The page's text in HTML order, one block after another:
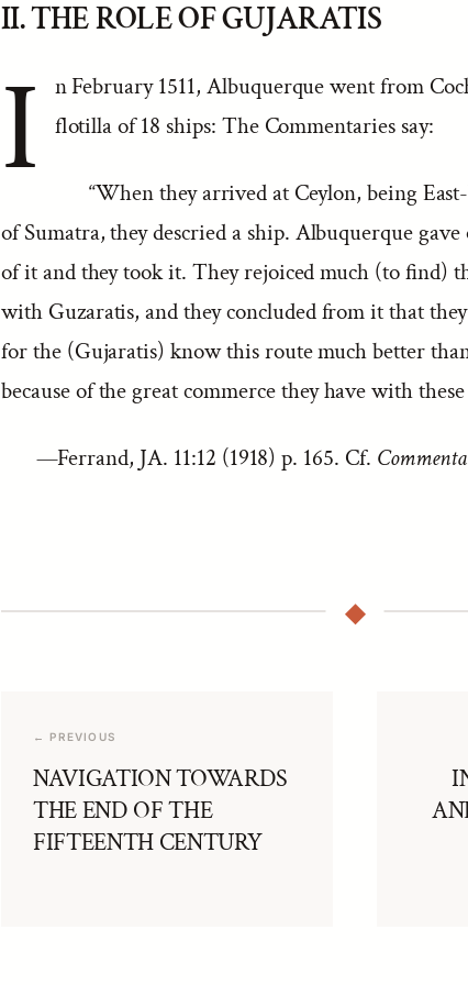
II. THE ROLE OF GUJARATIS
I
n February 1511, Albuquerque went from
flotilla of 18 ships: The Commentaries say:
“When they arrived at Ceylon, being
of Sumatra, they descried a ship. Albuquerque
of it and they took it. They rejoiced much (to find)
with Guzaratis, and they concluded from it that
for the (Gujaratis) know this route much better
because of the great commerce they have with
—Ferrand, JA. 11:12 (1918) p. 165. Cf.
← PREVIOUS
NAVIGATION TOWARDS
THE END OF THE
FIFTEENTH CENTURY